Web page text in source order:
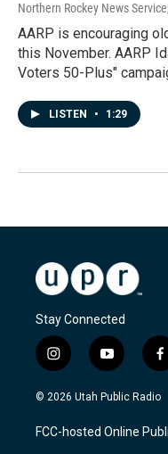
Northern Rockey News Service
AARP is encouraging
this November. AARP
Voters 50-Plus"
LISTEN • 1:29
Stay Connected
i
n
s
a
g
y
o
u
u
b
f
a
c
b
o
© 2026 Utah Public Radio
FCC-hosted Online